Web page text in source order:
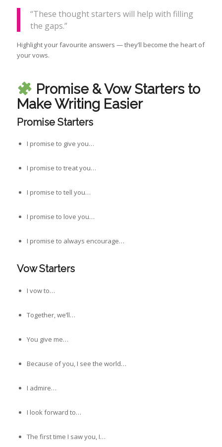
“These thought starters will help with filling
the gaps.”
Highlight your favourite answers — they’ll become the heart of
your vows.
Promise & Vow Starters to
Make Writing Easier
Promise Starters
I promise to give you…
I promise to treat you…
I promise to tell you…
I promise to love you…
I promise to always encourage…
Vow Starters
I vow to…
Together, we’ll…
You give me…
Because of you, I see the world…
I admire…
I look forward to…
The first time I saw you, I…